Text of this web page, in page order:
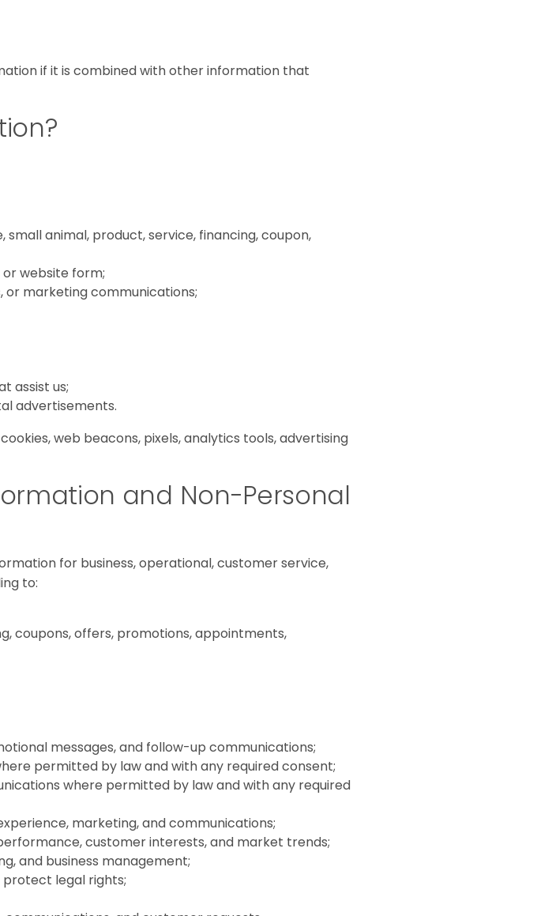
if it is combined with other information that
animal, product, service, financing, coupon,
website form;
or marketing communications;
assist us;
advertisements.
web beacons, pixels, analytics tools, advertising
and Non-Personal
for business, operational, customer service,
to:
coupons, offers, promotions, appointments,
messages, and follow-up communications;
permitted by law and with any required consent;
where permitted by law and with any required
marketing, and communications;
customer interests, and market trends;
and business management;
protect legal rights;